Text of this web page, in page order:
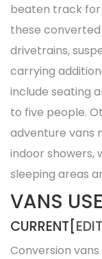
beaten track for
these
drivetrains,
carrying
include seating
to five people.
adventure vans
indoor showers,
sleeping areas
VANS
CURRENT[ EDIT
Conversion